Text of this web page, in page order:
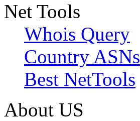
Net Tools
Whois Query
Country ASNs
Best NetTools
About US